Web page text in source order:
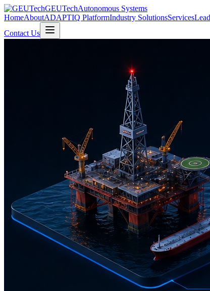
GEUTechAutonomous Systems
HomeAboutADAPTIQ PlatformIndustry SolutionsServices
Contact Us